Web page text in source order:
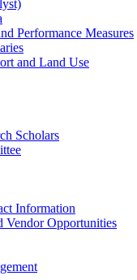
Performance Measures
and Land Use
Scholars
Information
Vendor Opportunities